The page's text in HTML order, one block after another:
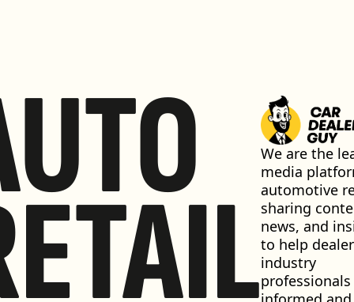
We are the
media
automotive
sharing
news, and
to help
industry